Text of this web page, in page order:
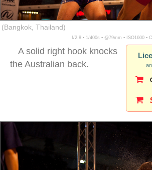
(Bangkok, Thailand)
f/2.8 ▪ 1/400s ▪ @79mm ▪ ISO1600 ▪
A solid right hook knocks
the Australian back.